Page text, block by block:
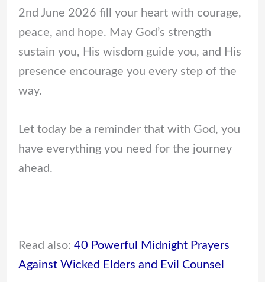
2nd June 2026 fill your heart with courage,
peace, and hope. May God’s strength
sustain you, His wisdom guide you, and His
presence encourage you every step of the
way.
Let today be a reminder that with God, you
have everything you need for the journey
ahead.
Read also: 40 Powerful Midnight Prayers
Against Wicked Elders and Evil Counsel